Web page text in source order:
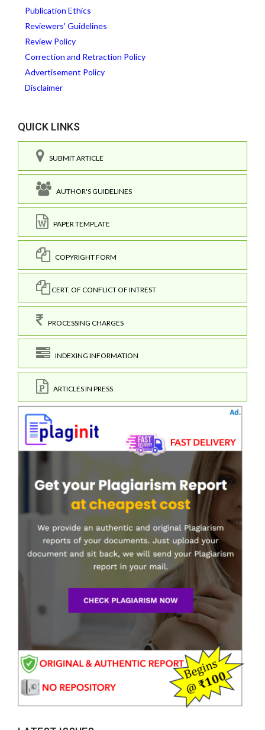
Publication Ethics
Reviewers' Guidelines
Review Policy
Correction and Retraction Policy
Advertisement Policy
Disclaimer
QUICK LINKS
SUBMIT ARTICLE
AUTHOR'S GUIDELINES
PAPER TEMPLATE
COPYRIGHT FORM
CERT. OF CONFLICT OF INTREST
PROCESSING CHARGES
INDEXING INFORMATION
ARTICLES IN PRESS